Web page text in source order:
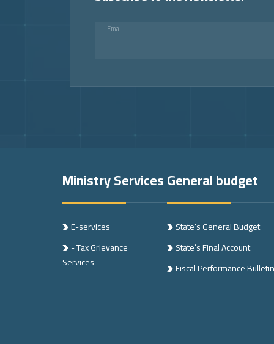
Email
Ministry Services
E-services
- Tax Grievance
Services
General budget
State’s General Budget
State’s Final Account
Fiscal Performance Bulletin